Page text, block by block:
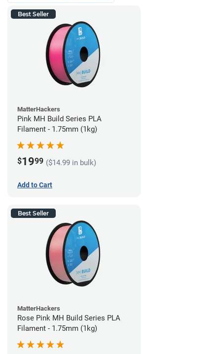
Best Seller
MatterHackers
Pink MH Build Series PLA
Filament - 1.75mm (1kg)
$1999 ($14.99 in bulk)
Add to Cart
Best Seller
MatterHackers
Rose Pink MH Build Series PLA
Filament - 1.75mm (1kg)